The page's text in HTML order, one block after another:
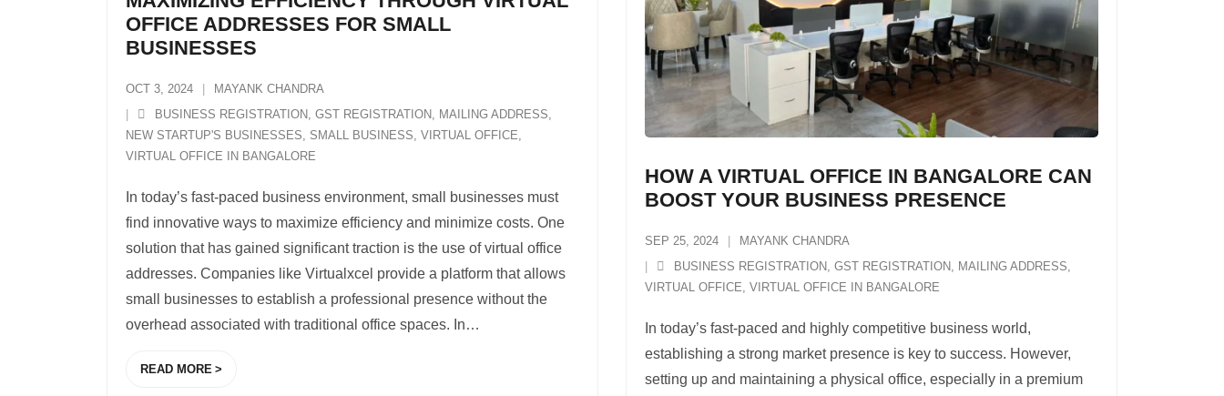
OFFICE ADDRESSES FOR SMALL
BUSINESSES
OCT 3, 2024
MAYANK CHANDRA
BUSINESS REGISTRATION, GST REGISTRATION, MAILING ADDRESS,
NEW STARTUP'S BUSINESSES, SMALL BUSINESS, VIRTUAL OFFICE,
VIRTUAL OFFICE IN BANGALORE
In today’s fast-paced business environment, small businesses must
find innovative ways to maximize efficiency and minimize costs. One
solution that has gained significant traction is the use of virtual office
addresses. Companies like Virtualxcel provide a platform that allows
small businesses to establish a professional presence without the
overhead associated with traditional office spaces. In…
READ MORE
HOW A VIRTUAL OFFICE IN BANGALORE CAN
BOOST YOUR BUSINESS PRESENCE
SEP 25, 2024
MAYANK CHANDRA
BUSINESS REGISTRATION, GST REGISTRATION, MAILING ADDRESS,
VIRTUAL OFFICE, VIRTUAL OFFICE IN BANGALORE
In today’s fast-paced and highly competitive business world,
establishing a strong market presence is key to success. However,
setting up and maintaining a physical office, especially in a premium